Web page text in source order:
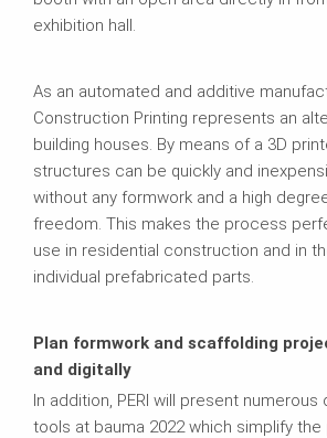
exhibition hall.
As an automated and additive
Construction Printing represents an
building houses. By means of a 3D
structures can be quickly and
without any formwork and a high
freedom. This makes the process
use in residential construction and in
individual prefabricated parts.
Plan formwork and scaffolding
and digitally
In addition, PERI will present numerous
tools at bauma 2022 which simplify